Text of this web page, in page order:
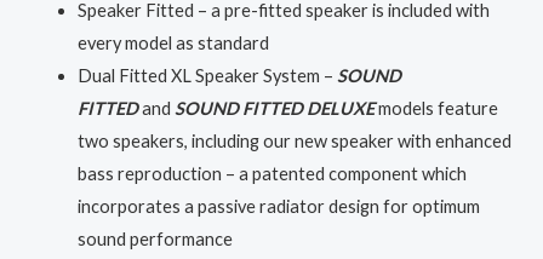
Speaker Fitted – a pre-fitted speaker is included with
every model as standard
Dual Fitted XL Speaker System – SOUND
FITTEDand SOUND FITTED DELUXEmodels feature
two speakers, including our new speaker with enhanced
bass reproduction – a patented component which
incorporates a passive radiator design for optimum
sound performance